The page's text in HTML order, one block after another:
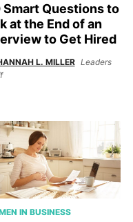
Smart Questions to
at the End of an
to Get Hired
L. MILLER Leaders
IN BUSINESS